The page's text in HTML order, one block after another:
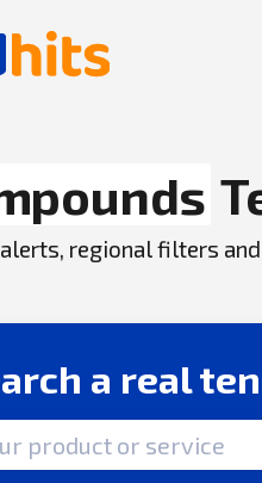
regional filters
a real
term